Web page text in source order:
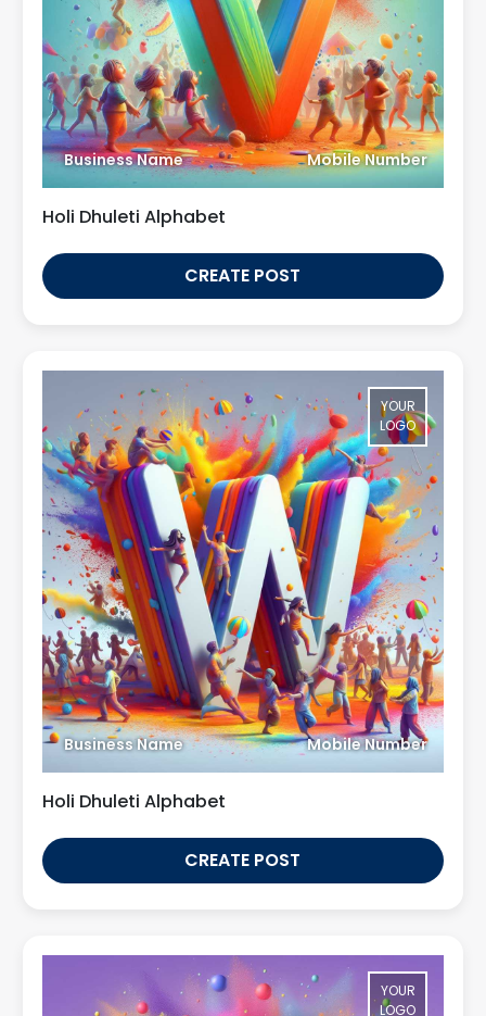
Business Name Mobile Number
Holi Dhuleti Alphabet
CREATE POST
YOUR
LOGO
Business Name Mobile Number
Holi Dhuleti Alphabet
CREATE POST
YOUR
LOGO